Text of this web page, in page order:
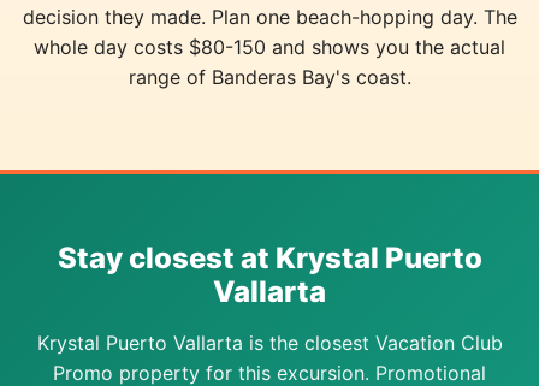
decision they made. Plan one beach-hopping day. The
whole day costs $80-150 and shows you the actual
range of Banderas Bay's coast.
Stay closest at Krystal Puerto
Vallarta
Krystal Puerto Vallarta is the closest Vacation Club
Promo property for this excursion. Promotional